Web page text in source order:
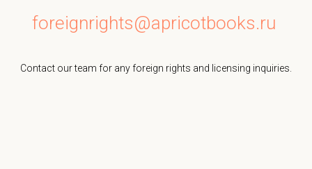
foreignrights@apricotbooks.ru
Contact our team for any foreign rights and licensing inquiries.